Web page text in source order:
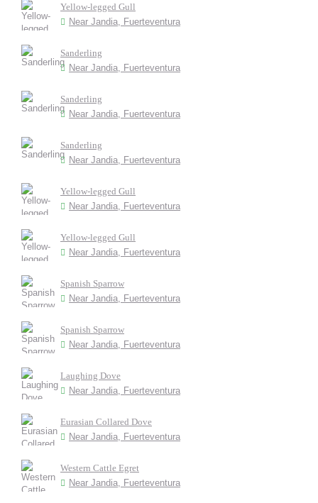
Yellow-legged Gull
Near Jandia, Fuerteventura
Sanderling
Near Jandia, Fuerteventura
Sanderling
Near Jandia, Fuerteventura
Sanderling
Near Jandia, Fuerteventura
Yellow-legged Gull
Near Jandia, Fuerteventura
Yellow-legged Gull
Near Jandia, Fuerteventura
Spanish Sparrow
Near Jandia, Fuerteventura
Spanish Sparrow
Near Jandia, Fuerteventura
Laughing Dove
Near Jandia, Fuerteventura
Eurasian Collared Dove
Near Jandia, Fuerteventura
Western Cattle Egret
Near Jandia, Fuerteventura